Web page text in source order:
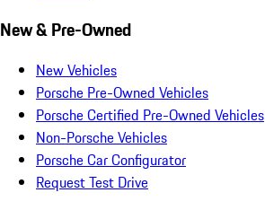
New & Pre-Owned
New Vehicles
Porsche Pre-Owned Vehicles
Porsche Certified Pre-Owned Vehicles
Non-Porsche Vehicles
Porsche Car Configurator
Request Test Drive